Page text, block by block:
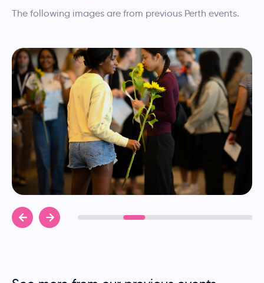
The following images are from previous Perth events.